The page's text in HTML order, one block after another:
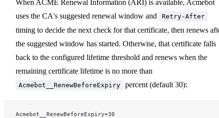
When ACME Renewal Information (ARI) is available, Acmebot
uses the CA's suggested renewal window and
Retry-After
timing to decide the next check for that certificate, then renews
the suggested window has started. Otherwise, that certificate falls
back to the configured lifetime threshold and renews when the
remaining certificate lifetime is no more than
Acmebot__RenewBeforeExpiry percent (default 30):
Acmebot__RenewBeforeExpiry=30